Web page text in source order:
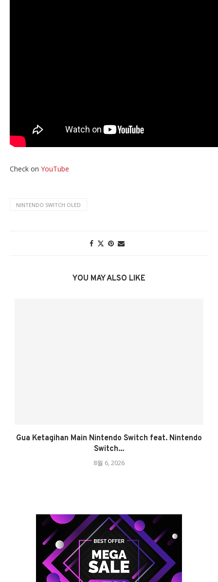
Check on YouTube
NINTENDO SWITCH OLED
YOU MAY ALSO LIKE
Gua Ketagihan Main Nintendo Switch feat. Nintendo
Switch...
8월 6, 2026